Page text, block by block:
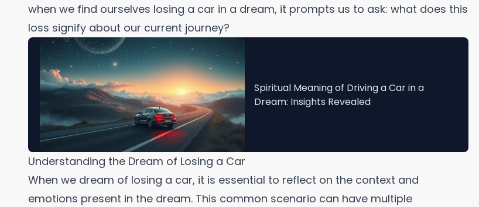
when we find ourselves losing a car in a dream, it prompts us to ask: what does this
loss signify about our current journey?
Spiritual Meaning of Driving a Car in a
Dream: Insights Revealed
Understanding the Dream of Losing a Car
When we dream of losing a car, it is essential to reflect on the context and
emotions present in the dream. This common scenario can have multiple